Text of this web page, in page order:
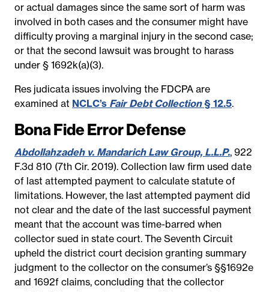
or actual damages since the same sort of harm was
involved in both cases and the consumer might have
difficulty proving a marginal injury in the second case;
or that the second lawsuit was brought to harass
under § 1692k(a)(3).
Res judicata issues involving the FDCPA are
examined at NCLC’s Fair Debt Collection§ 12.5.
Bona Fide Error Defense
Abdollahzadeh v. Mandarich Law Group, L.L.P., 922
F.3d 810 (7th Cir. 2019). Collection law firm used date
of last attempted payment to calculate statute of
limitations. However, the last attempted payment did
not clear and the date of the last successful payment
meant that the account was time-barred when
collector sued in state court. The Seventh Circuit
upheld the district court decision granting summary
judgment to the collector on the consumer’s §§1692e
and 1692f claims, concluding that the collector